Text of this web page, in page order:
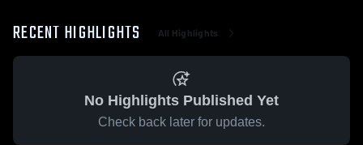
RECENT HIGHLIGHTS All Highlights
No Highlights Published Yet
Check back later for updates.